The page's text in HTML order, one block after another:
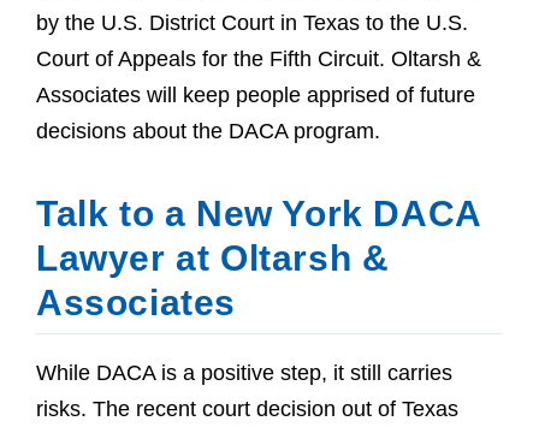
by the U.S. District Court in Texas to the U.S.
Court of Appeals for the Fifth Circuit. Oltarsh &
Associates will keep people apprised of future
decisions about the DACA program.
Talk to a New York DACA
Lawyer at Oltarsh &
Associates
While DACA is a positive step, it still carries
risks. The recent court decision out of Texas